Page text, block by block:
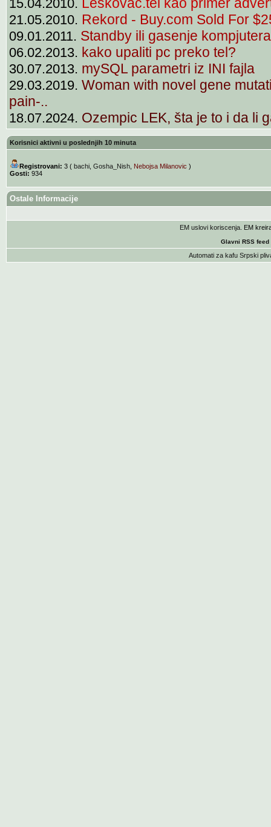
15.04.2010.
21.05.2010. Rekord - Buy.com Sold For
09.01.2011. Standby ili gasenje kompjutera
06.02.2013. kako upaliti pc preko tel?
30.07.2013. mySQL parametri iz INI fajla
29.03.2019. Woman with novel gene
pain-..
18.07.2024. Ozempic LEK, šta je to i da li
Korisnici aktivni u poslednjih 10 minuta
Registrovani: 3 ( bachi, Gosha_Nish, Nebojsa Milanovic )
Gosti: 934
Ostale Informacije
EM uslovi koriscenja . EM
Glavni RSS feed
Automati za kafu Srpski